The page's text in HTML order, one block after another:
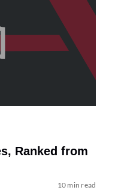
Ranked from
10 min read